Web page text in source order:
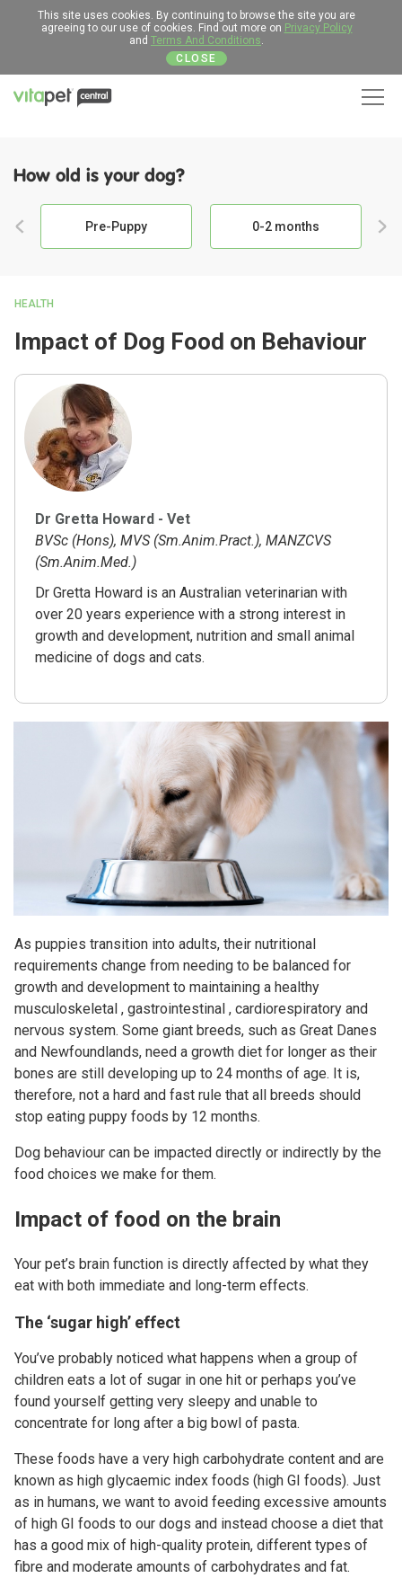
This site uses cookies. By continuing to browse the site you are
agreeing to our use of cookies. Find out more on Privacy Policy
and Terms And Conditions.
CLOSE
How old is your dog?
Pre-Puppy 0-2 months
HEALTH
Impact of Dog Food on Behaviour
Dr Gretta Howard - Vet
BVSc (Hons), MVS (Sm.Anim.Pract.), MANZCVS
(Sm.Anim.Med.)
Dr Gretta Howard is an Australian veterinarian with
over 20 years experience with a strong interest in
growth and development, nutrition and small animal
medicine of dogs and cats.
As puppies transition into adults, their nutritional
requirements change from needing to be balanced for
growth and development to maintaining a healthy
musculoskeletal , gastrointestinal , cardiorespiratory and
nervous system. Some giant breeds, such as Great Danes
and Newfoundlands, need a growth diet for longer as their
bones are still developing up to 24 months of age. It is,
therefore, not a hard and fast rule that all breeds should
stop eating puppy foods by 12 months.
Dog behaviour can be impacted directly or indirectly by the
food choices we make for them.
Impact of food on the brain
Your pet’s brain function is directly affected by what they
eat with both immediate and long-term effects.
The ‘sugar high’ effect
You’ve probably noticed what happens when a group of
children eats a lot of sugar in one hit or perhaps you’ve
found yourself getting very sleepy and unable to
concentrate for long after a big bowl of pasta.
These foods have a very high carbohydrate content and are
known as high glycaemic index foods (high GI foods). Just
as in humans, we want to avoid feeding excessive amounts
of high GI foods to our dogs and instead choose a diet that
has a good mix of high-quality protein, different types of
fibre and moderate amounts of carbohydrates and fat.